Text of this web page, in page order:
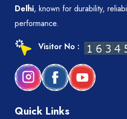
Delhi, known for durability,
performance.
Visitor No :
Quick Links